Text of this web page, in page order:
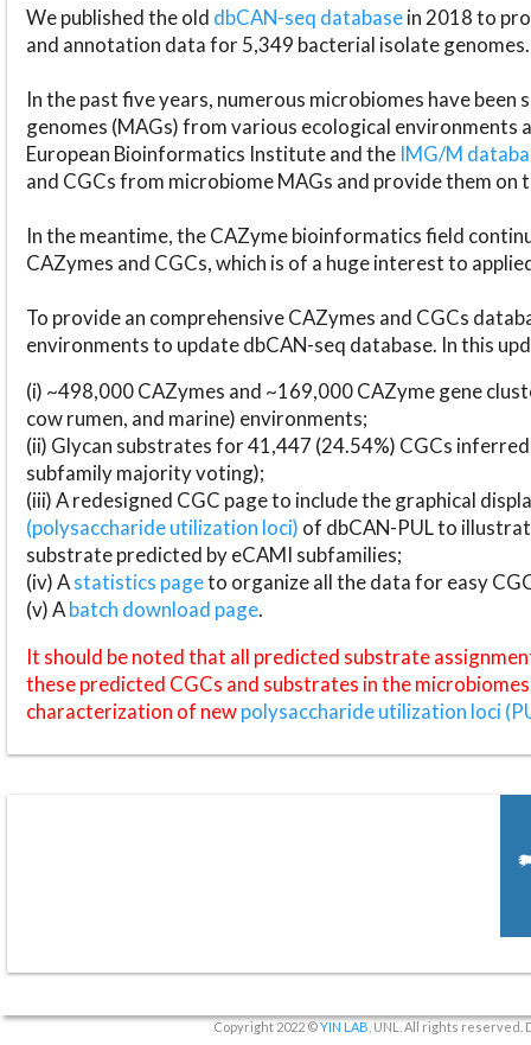
We published the old dbCAN-seq databasein 2018 to
and annotation data for 5,349 bacterial isolate genomes.
In the past five years, numerous microbiomes have
genomes (MAGs) from various ecological environments
European Bioinformatics Institute and the IMG/M
and CGCs from microbiome MAGs and provide them on
In the meantime, the CAZyme bioinformatics field
CAZymes and CGCs, which is of a huge interest to
To provide an comprehensive CAZymes and CGCs
environments to update dbCAN-seq database. In this
(i) ~498,000 CAZymes and ~169,000 CAZyme gene
cow rumen, and marine) environments;
(ii) Glycan substrates for 41,447 (24.54%) CGCs
subfamily majority voting);
(iii) A redesigned CGC page to include the graphical
(polysaccharide utilization loci) of dbCAN-PUL to
substrate predicted by eCAMI subfamilies;
(iv) Astatistics pageto organize all the data for easy
(v) Abatch download page.
It should be noted that all predicted substrate
these predicted CGCs and substrates in the
characterization of newpolysaccharide utilization loci
Copyright 2022 ©YIN LAB , UNL. All rights